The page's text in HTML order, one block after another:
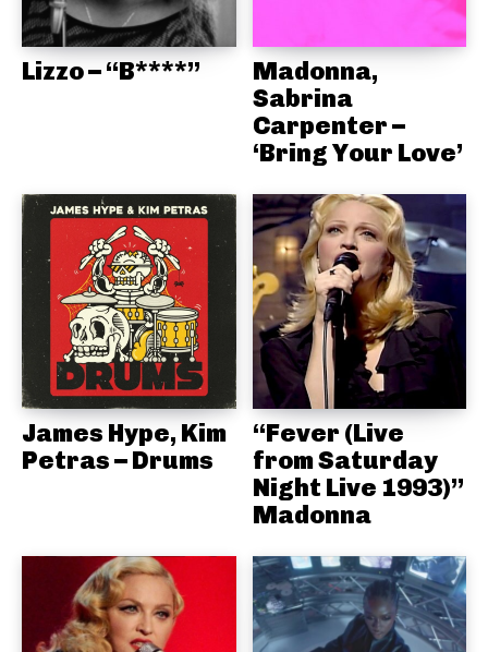
Lizzo – “B****”
Madonna,
Sabrina
Carpenter –
‘Bring Your Love’
James Hype, Kim
Petras – Drums
“Fever (Live
from Saturday
Night Live 1993)”
Madonna